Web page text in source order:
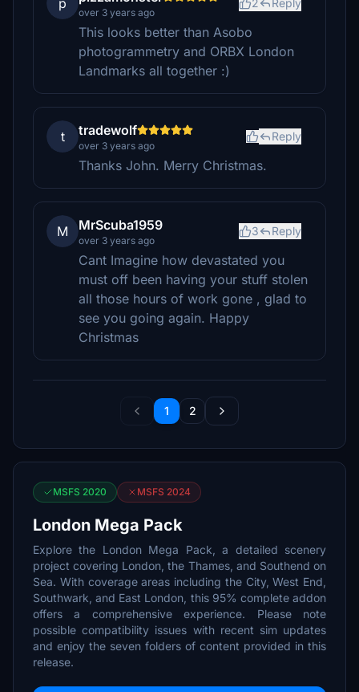
p
over 3 years ago
2 Reply
This looks better than Asobo
photogrammetry and ORBX London
Landmarks all together :)
t tradewolf
over 3 years ago
Reply
Thanks John. Merry Christmas.
M MrScuba1959
over 3 years ago
3 Reply
Cant Imagine how devastated you
must off been having your stuff stolen
all those hours of work gone , glad to
see you going again. Happy
Christmas
1 2
MSFS 2020 MSFS 2024
London Mega Pack
Explore the London Mega Pack, a detailed scenery
project covering London, the Thames, and Southend on
Sea. With coverage areas including the City, West End,
Southwark, and East London, this 95% complete addon
offers a comprehensive experience. Please note
possible compatibility issues with recent sim updates
and enjoy the seven folders of content provided in this
release.